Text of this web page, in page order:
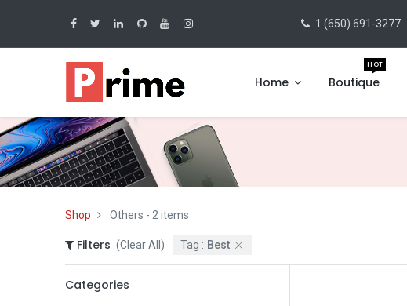
1 (650) 691-3277
Home Boutique
HOT
Shop Others - 2 items
Filters (Clear All) Tag : Best
Categories